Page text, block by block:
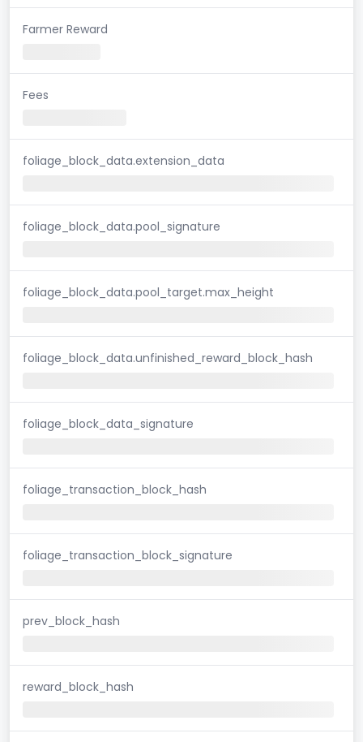
Farmer Reward
Fees
foliage_block_data.extension_data
foliage_block_data.pool_signature
foliage_block_data.pool_target.max_height
foliage_block_data.unfinished_reward_block_hash
foliage_block_data_signature
foliage_transaction_block_hash
foliage_transaction_block_signature
prev_block_hash
reward_block_hash